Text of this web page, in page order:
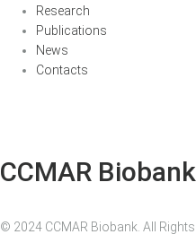
Research
Publications
News
Contacts
CCMAR
© 2024 CCMAR Biobank. All Rights